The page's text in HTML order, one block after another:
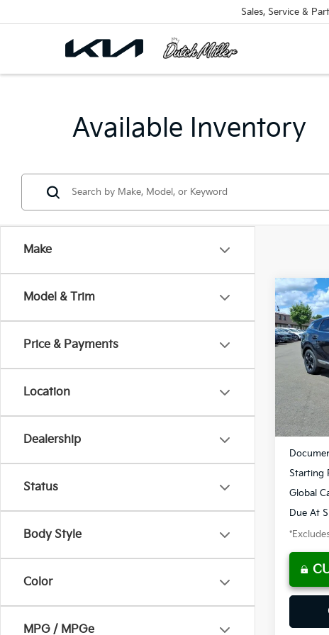
Sales, Service &
Available Inventory
Make
Model & Trim
Price & Payments
Location
Dealership
Status
Body Style
Color
MPG / MPGe
2026
VIN:
/month
MSRP
Starting
Global
Due At